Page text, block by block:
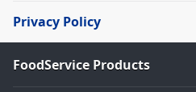
Privacy Policy
FoodService Products